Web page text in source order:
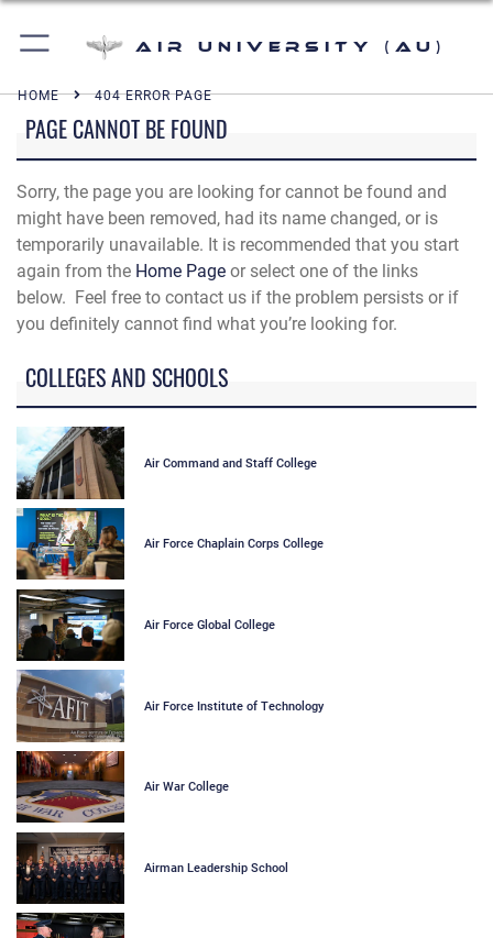
Air University (AU)
HOME 404 ERROR PAGE
PAGE CANNOT BE FOUND
Sorry, the page you are looking for cannot be found and
might have been removed, had its name changed, or is
temporarily unavailable. It is recommended that you start
again from the Home Page or select one of the links
below. Feel free to contact us if the problem persists or if
you definitely cannot find what you’re looking for.
COLLEGES AND SCHOOLS
Air Command and Staff College
Air Force Chaplain Corps College
Air Force Global College
Air Force Institute of Technology
Air War College
Airman Leadership School